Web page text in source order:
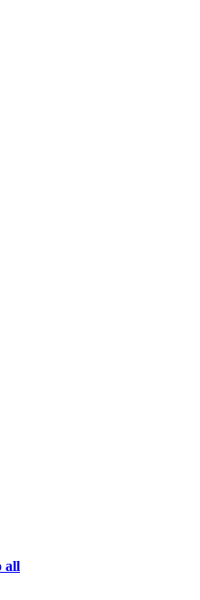
all